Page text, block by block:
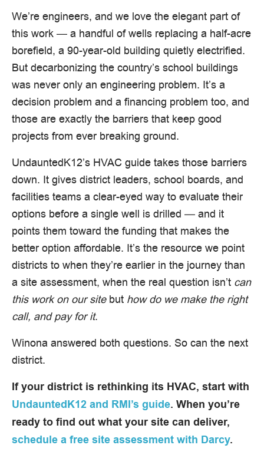
We’re engineers, and we love the elegant part of
this work — a handful of wells replacing a half-acre
borefield, a 90-year-old building quietly electrified.
But decarbonizing the country’s school buildings
was never only an engineering problem. It’s a
decision problem and a financing problem too, and
those are exactly the barriers that keep good
projects from ever breaking ground.
UndauntedK12’s HVAC guide takes those barriers
down. It gives district leaders, school boards, and
facilities teams a clear-eyed way to evaluate their
options before a single well is drilled — and it
points them toward the funding that makes the
better option affordable. It’s the resource we point
districts to when they’re earlier in the journey than
a site assessment, when the real question isn’t can
this work on our sitebut how do we make the right
call, and pay for it.
Winona answered both questions. So can the next
district.
If your district is rethinking its HVAC, start with
UndauntedK12 and RMI’s guide. When you’re
ready to find out what your site can deliver,
schedule a free site assessment with Darcy.